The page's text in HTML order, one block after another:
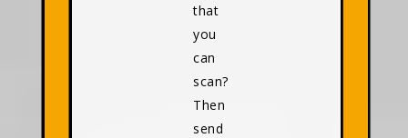
that
you
can
scan?
Then
send